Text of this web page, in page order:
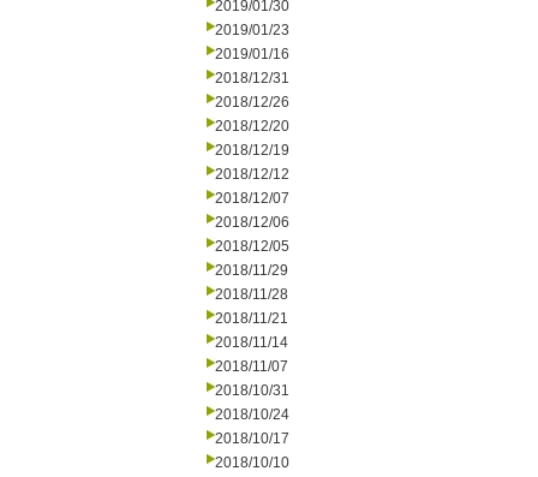
2019/01/30
2019/01/23
2019/01/16
2018/12/31
2018/12/26
2018/12/20
2018/12/19
2018/12/12
2018/12/07
2018/12/06
2018/12/05
2018/11/29
2018/11/28
2018/11/21
2018/11/14
2018/11/07
2018/10/31
2018/10/24
2018/10/17
2018/10/10